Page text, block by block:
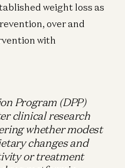
weight loss as
over and
with
Program (DPP)
clinical research
whether modest
changes and
or treatment